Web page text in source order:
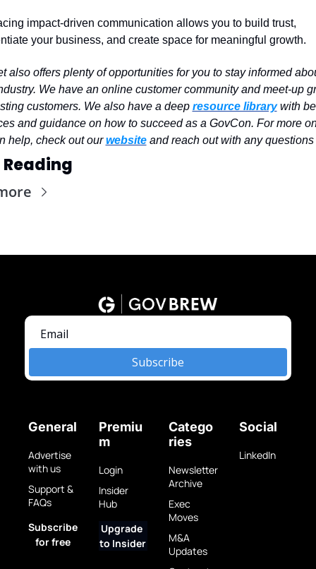
impact-driven communication allows you to build trust,
your business, and create space for meaningful growth.
also offers plenty of opportunities for you to stay informed
We have an online customer community and meet-up
customers. We also have a deep resource library with
and guidance on how to succeed as a GovCon. For more
help, check out our website and reach out with any questions
Reading
Subscribe
General
Advertise
with us
Support &
FAQs
Subscribe
for free
Premiu
m
Login
Insider
Hub
Upgrade
to Insider
Catego
ries
Newsletter
Archive
Exec
Moves
M&A
Updates
Social
LinkedIn